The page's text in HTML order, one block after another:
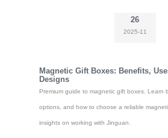
26
2025-11
Magnetic Gift Boxes: Benefits,
Designs
Premium guide to magnetic gift boxes. Learn
options, and how to choose a reliable
insights on working with Jinguan.